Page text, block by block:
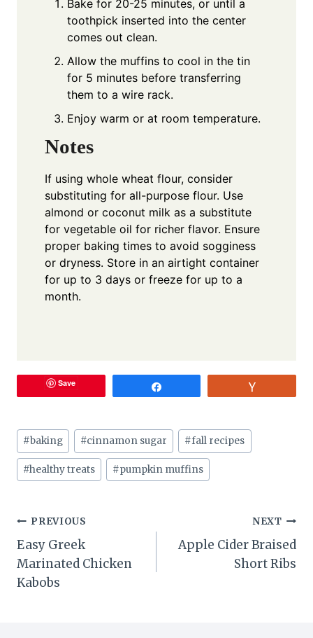
Bake for 20-25 minutes, or until a
toothpick inserted into the center
comes out clean.
Allow the muffins to cool in the tin
for 5 minutes before transferring
them to a wire rack.
Enjoy warm or at room temperature.
Notes
If using whole wheat flour, consider
substituting for all-purpose flour. Use
almond or coconut milk as a substitute
for vegetable oil for richer flavor. Ensure
proper baking times to avoid sogginess
or dryness. Store in an airtight container
for up to 3 days or freeze for up to a
month.
Save
Post
Tags:
#baking #cinnamon sugar #fall recipes
#healthy treats #pumpkin muffins
Post
navigation
PREVIOUS
Easy Greek
Marinated Chicken
Kabobs
NEXT
Apple Cider Braised
Short Ribs